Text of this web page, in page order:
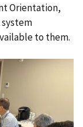
Orientation,
to them.